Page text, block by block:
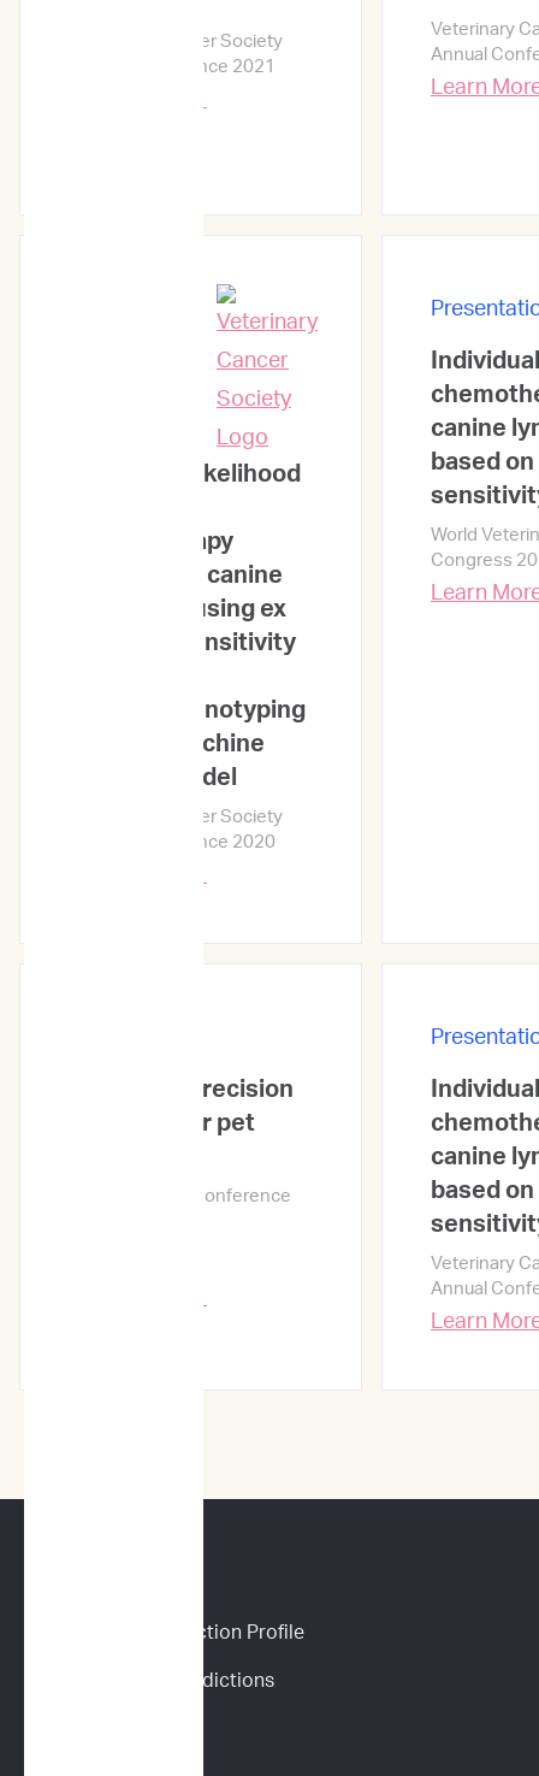
Veterinary Cancer Society
Annual Conference 2021
Veterinary
Annual
Learn
Predicting likelihood
chemotherapy
response in canine
lymphoma using ex
vivo drug sensitivity
immunophenotyping
data in a machine
learning model
Veterinary Cancer Society
Annual Conference 2020
canine
based
World
Congress
Learn
ImpriMed: precision
medicine for pet
NYC Oncology Conference
canine
based
Veterinary
Annual
Learn
Personalized Prediction Profile
Drug Response Predictions